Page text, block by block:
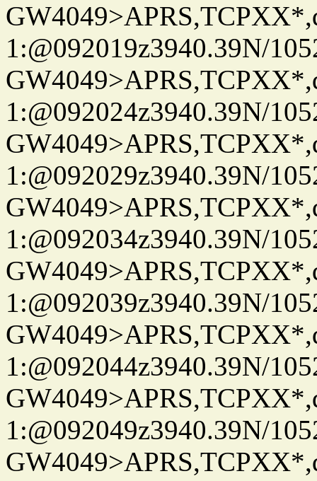
1:@092019z3940.39N/
1:@092024z3940.39N/
1:@092029z3940.39N/
1:@092034z3940.39N/
1:@092039z3940.39N/
1:@092044z3940.39N/
1:@092049z3940.39N/